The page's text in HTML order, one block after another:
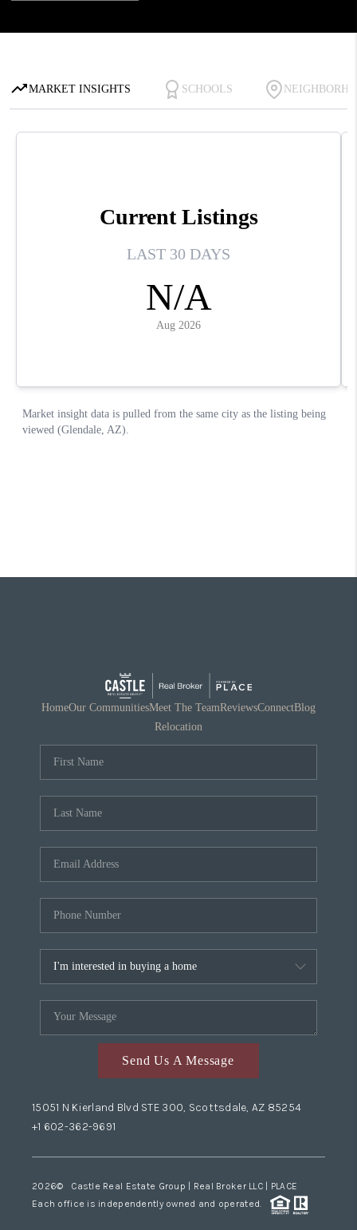
HomeOur CommunitiesMeet The TeamReviewsConnectBlog
Relocation
Send Us A Message
15051 N Kierland Blvd STE 300, Scottsdale, AZ 85254
+1 602-362-9691
2026© Castle Real Estate Group | Real Broker LLC | PLACE
Each office is independently owned and operated.